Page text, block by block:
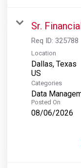
Sr.
Req ID: 325788
Location
Dallas, Texas
Categories
Data
Posted On
08/06/2026